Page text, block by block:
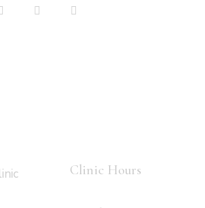
Clinic Hours